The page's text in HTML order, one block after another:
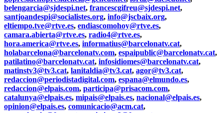
belengarcia@sjdespi.net, francescgifreu@sjdespi.net,
santjoandespi@socialistes.org, info@jscbaix.org,
eltiempo.tve@rtve.es, endiascomohoy@rtve.es,
camara.abierta@rtve.es, radio4@rtve.es,
hora.america@rtve.es, informatius@barcelonatv.cat,
holabarcelona@barcelonatv.com, espaipublic@barcelonatv.cat,
patilatino@barcelonatv.cat, infosidiomes@barcelonatv.cat,
matinstv3@tv3.cat, lanitaldia@tv3.cat, agor@tv3.cat,
redaccion@periodistadigital.com, espana@elmundo.es,
redaccion@elpais.com, participa@prisacom.com,
catalunya@elpais.es, mipais@elpais.es, nacional@elpais.es,
opinion@elpais.es, comunicacio@acm.cat,